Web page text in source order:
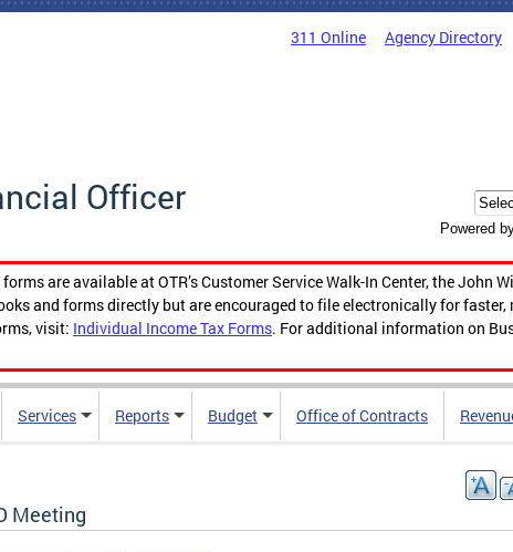
311 Online Agency Directory
Officer
Powered
are available at OTR’s Customer Service Walk-In Center, the John
and forms directly but are encouraged to file electronically for faster,
visit: Individual Income Tax Forms. For additional information on
Services Reports Budget Office of Contracts
Meeting